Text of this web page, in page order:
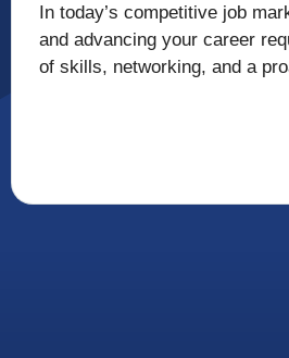
In today’s competitive job
and advancing your career
of skills, networking, and a